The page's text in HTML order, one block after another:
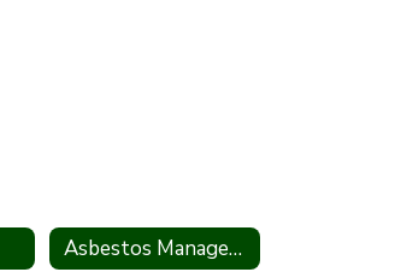
Asbestos Management Plan